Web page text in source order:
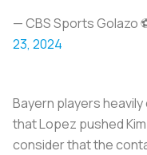
— CBS Sports Golazo
23, 2024
Bayern players
that Lopez pushed
consider that the